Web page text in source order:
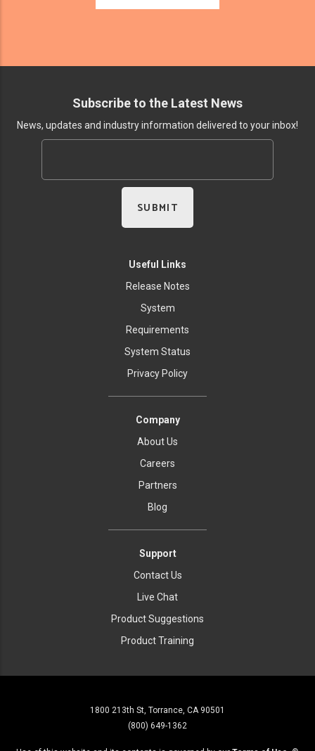
Subscribe to the Latest News
News, updates and industry information delivered to your inbox!
Useful Links
Release Notes
System
Requirements
System Status
Privacy Policy
Company
About Us
Careers
Partners
Blog
Support
Contact Us
Live Chat
Product Suggestions
Product Training
1800 213th St, Torrance, CA 90501
(800) 649-1362